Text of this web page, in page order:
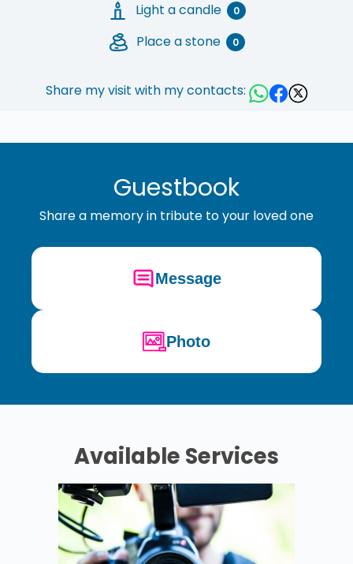
Light a candle 0
Place a stone 0
Share my visit with my contacts:
Guestbook
Share a memory in tribute to your loved one
Message
Photo
Available Services